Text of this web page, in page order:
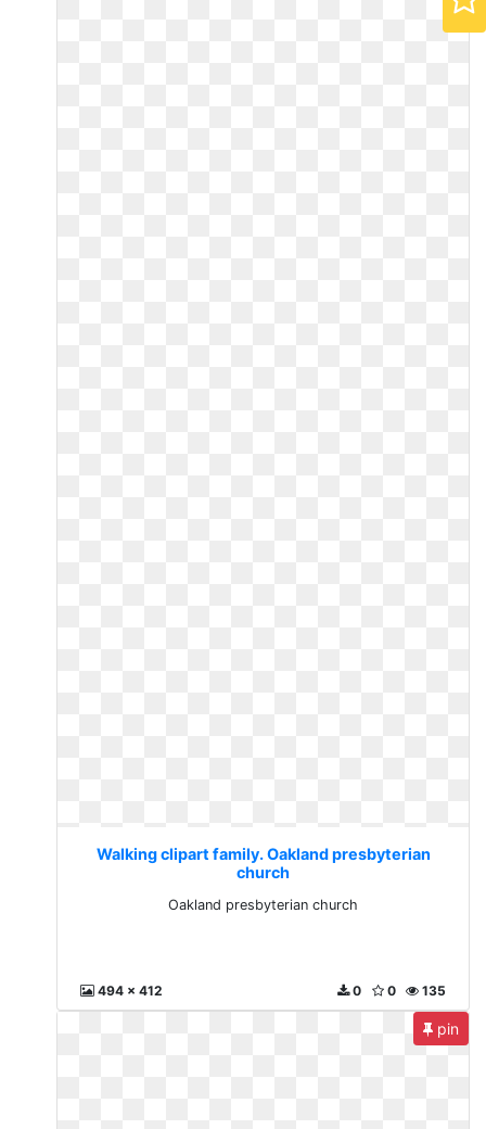
Walking clipart family. Oakland presbyterian
church
Oakland presbyterian church
494 x 412 135
0
0
pin